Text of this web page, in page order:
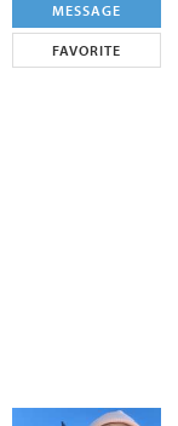
MESSAGE
FAVORITE